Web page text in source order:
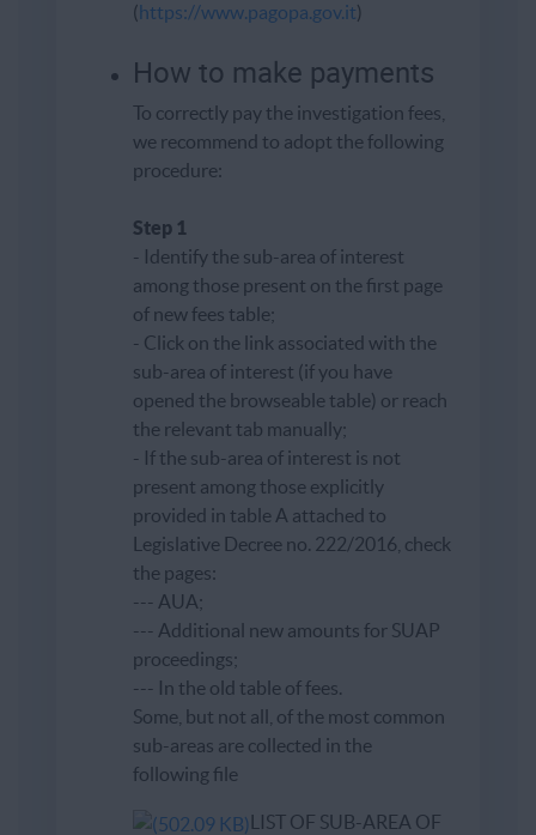
(https://www.pagopa.gov.it)
How to make payments
To correctly pay the investigation fees,
we recommend to adopt the following
procedure:
Step 1
- Identify the sub-area of ​​interest
among those present on the first page
of new fees table;
- Click on the link associated with the
sub-area of ​​interest (if you have
opened the browseable table) or reach
the relevant tab manually;
- If the sub-area of ​​interest is not
present among those explicitly
provided in table A attached to
Legislative Decree no. 222/2016, check
the pages:
--- AUA;
--- Additional new amounts for SUAP
proceedings;
--- In the old table of fees.
Some, but not all, of the most common
sub-areas are collected in the
following file
LIST OF SUB-AREA OF